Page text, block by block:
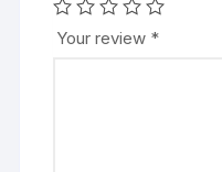
Your review *